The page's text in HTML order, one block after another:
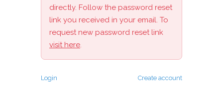
directly. Follow the password reset
link you received in your email. To
request new password reset link
visit here.
Login Create account